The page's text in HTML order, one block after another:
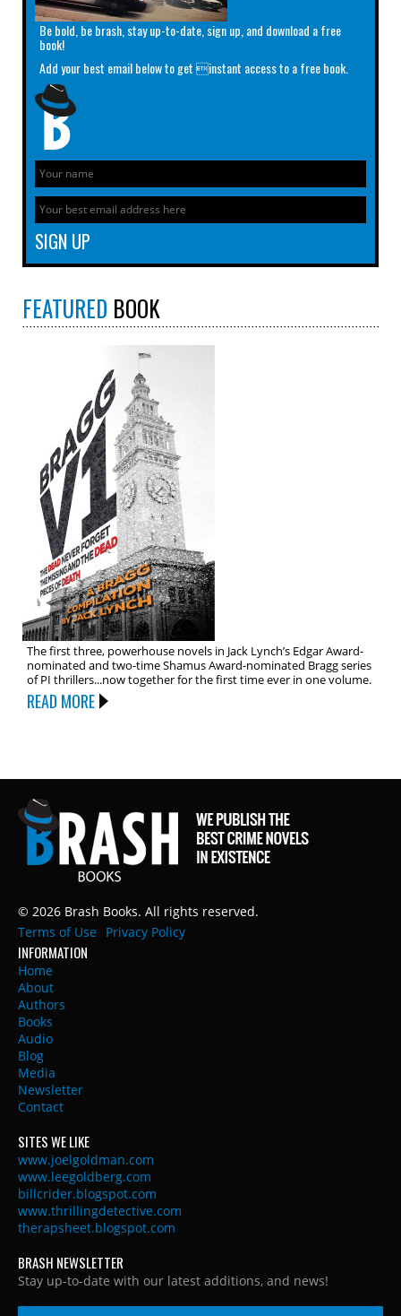
Be bold, be brash, stay up-to-date, sign up, and download a free
book!
Add your best email below to get instant access to a free book.
FEATURED BOOK
The first three, powerhouse novels in Jack Lynch’s Edgar Award-
nominated and two-time Shamus Award-nominated Bragg series
of PI thrillers...now together for the first time ever in one volume.
READ MORE
© 2026 Brash Books. All rights reserved.
Terms of Use
Privacy Policy
INFORMATION
Home
About
Authors
Books
Audio
Blog
Media
Newsletter
Contact
SITES WE LIKE
www.joelgoldman.com
www.leegoldberg.com
billcrider.blogspot.com
www.thrillingdetective.com
therapsheet.blogspot.com
BRASH NEWSLETTER
Stay up-to-date with our latest additions, and news!